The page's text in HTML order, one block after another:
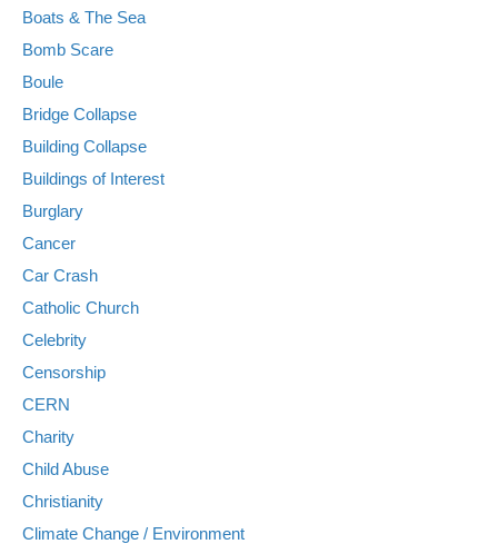
Boats & The Sea
Bomb Scare
Boule
Bridge Collapse
Building Collapse
Buildings of Interest
Burglary
Cancer
Car Crash
Catholic Church
Celebrity
Censorship
CERN
Charity
Child Abuse
Christianity
Climate Change / Environment